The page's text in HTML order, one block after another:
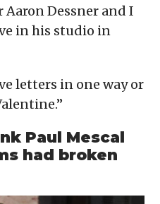
Dessner and I
in his studio in
letters in one way or
Paul Mescal
had broken